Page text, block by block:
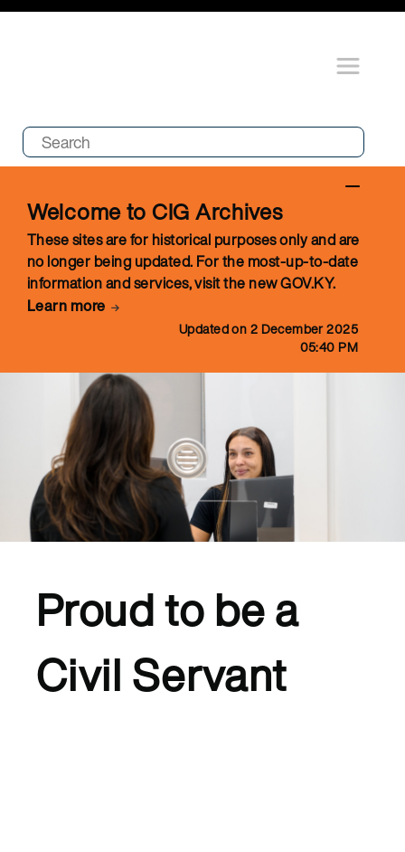
Welcome to CIG Archives
These sites are for historical purposes only and are
no longer being updated. For the most-up-to-date
information and services, visit the new GOV.KY.
Learn more
Updated on 2 December 2025
05:40 PM
Proud to be a
Civil Servant